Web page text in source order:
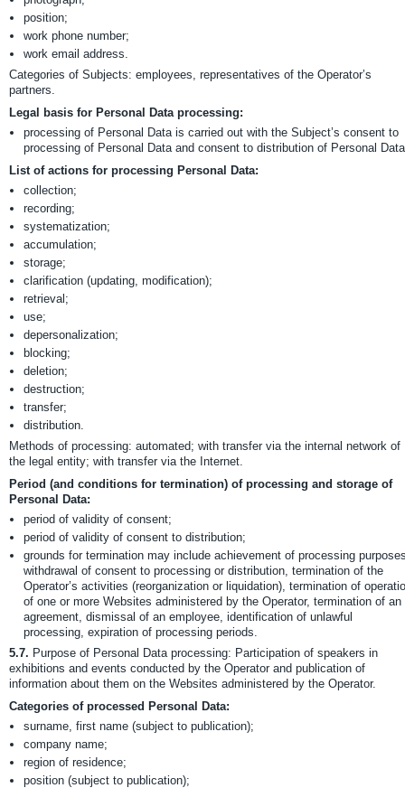
position;
work phone number;
work email address.
Categories of Subjects: employees, representatives of the Operator’s
partners.
Legal basis for Personal Data processing:
processing of Personal Data is carried out with the Subject’s consent to
processing of Personal Data and consent to distribution of Personal
List of actions for processing Personal Data:
collection;
recording;
systematization;
accumulation;
storage;
clarification (updating, modification);
retrieval;
use;
depersonalization;
blocking;
deletion;
destruction;
transfer;
distribution.
Methods of processing: automated; with transfer via the internal network of
the legal entity; with transfer via the Internet.
Period (and conditions for termination) of processing and storage of
Personal Data:
period of validity of consent;
period of validity of consent to distribution;
grounds for termination may include achievement of processing
withdrawal of consent to processing or distribution, termination of the
Operator’s activities (reorganization or liquidation), termination of
of one or more Websites administered by the Operator, termination of an
agreement, dismissal of an employee, identification of unlawful
processing, expiration of processing periods.
5.7. Purpose of Personal Data processing: Participation of speakers in
exhibitions and events conducted by the Operator and publication of
information about them on the Websites administered by the Operator.
Categories of processed Personal Data:
surname, first name (subject to publication);
company name;
region of residence;
position (subject to publication);